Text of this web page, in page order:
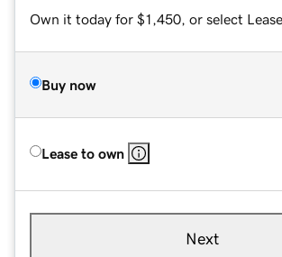
Own it today for $1,450, or select
Buy now
Lease to own
Next